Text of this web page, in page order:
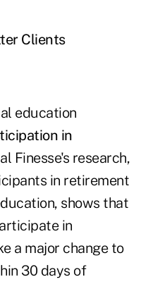
Clients
education
in
Finesse's research,
in retirement
shows that
in
a major change to
30 days of